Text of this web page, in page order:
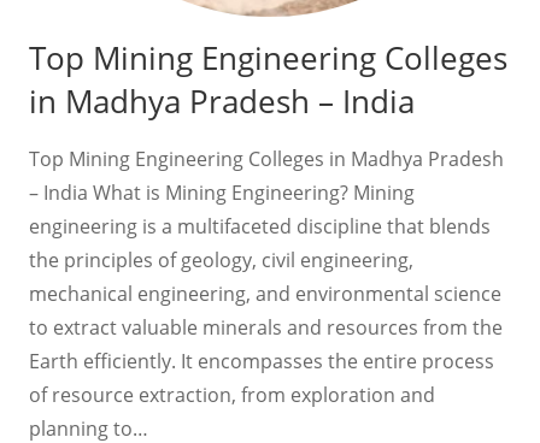
Top Mining Engineering Colleges
in Madhya Pradesh – India
Top Mining Engineering Colleges in Madhya Pradesh
– India What is Mining Engineering? Mining
engineering is a multifaceted discipline that blends
the principles of geology, civil engineering,
mechanical engineering, and environmental science
to extract valuable minerals and resources from the
Earth efficiently. It encompasses the entire process
of resource extraction, from exploration and
planning to…